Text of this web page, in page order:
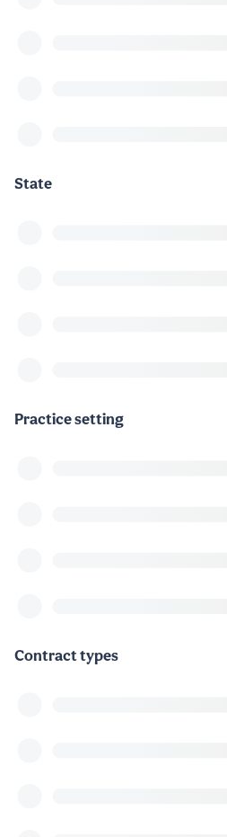
State
Practice setting
Contract types